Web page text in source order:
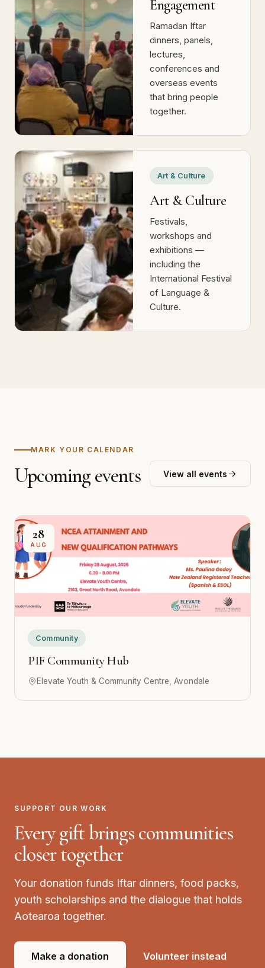
Community
Community
Engagement
Ramadan Iftar
dinners, panels,
lectures,
conferences and
that bring people
together.
Art & Culture
Art & Culture
Festivals,
workshops and
exhibitions —
including the
of Language &
MARK YOUR CALENDAR
Upcoming events View all events
28
Community
PIF Community Hub
SUPPORT OUR WORK
Every gift brings communities
closer together
Your donation funds Iftar dinners, food packs,
youth scholarships and the dialogue that holds
Aotearoa together.